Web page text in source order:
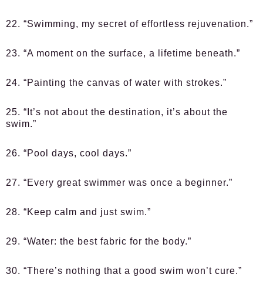
22. “Swimming, my secret of effortless rejuvenation.”
23. “A moment on the surface, a lifetime beneath.”
24. “Painting the canvas of water with strokes.”
25. “It’s not about the destination, it’s about the
swim.”
26. “Pool days, cool days.”
27. “Every great swimmer was once a beginner.”
28. “Keep calm and just swim.”
29. “Water: the best fabric for the body.”
30. “There’s nothing that a good swim won’t cure.”